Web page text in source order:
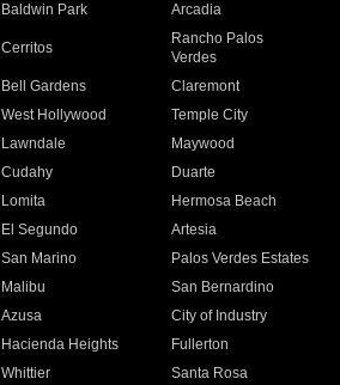
Baldwin Park Arcadia
Cerritos
Rancho Palos
Verdes
Bell Gardens
Claremont
West Hollywood
Temple City
Lawndale
Maywood
Cudahy
Duarte
Lomita
Hermosa Beach
El Segundo
Artesia
San Marino
Palos Verdes Estates
Malibu
San Bernardino
Azusa
City of Industry
Hacienda Heights
Fullerton
Whittier
Santa Rosa